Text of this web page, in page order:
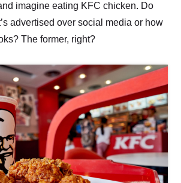
imagine eating KFC chicken. Do
advertised over social media or how
The former, right?